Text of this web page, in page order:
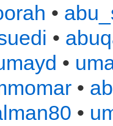
•
•
•
•
•